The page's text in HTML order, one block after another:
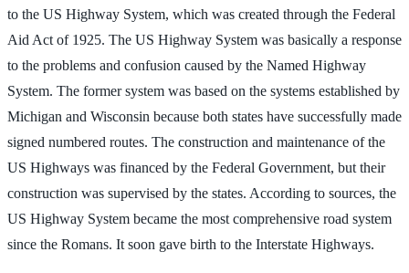
to the US Highway System, which was created through the Federal
Aid Act of 1925. The US Highway System was basically a response
to the problems and confusion caused by the Named Highway
System. The former system was based on the systems established by
Michigan and Wisconsin because both states have successfully made
signed numbered routes. The construction and maintenance of the
US Highways was financed by the Federal Government, but their
construction was supervised by the states. According to sources, the
US Highway System became the most comprehensive road system
since the Romans. It soon gave birth to the Interstate Highways.